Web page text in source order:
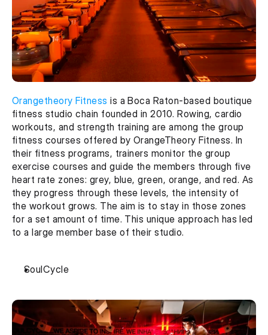
Orangetheory Fitness is a Boca Raton-based boutique
fitness studio chain founded in 2010. Rowing, cardio
workouts, and strength training are among the group
fitness courses offered by OrangeTheory Fitness. In
their fitness programs, trainers monitor the group
exercise courses and guide the members through five
heart rate zones: grey, blue, green, orange, and red. As
they progress through these levels, the intensity of
the workout grows. The aim is to stay in those zones
for a set amount of time. This unique approach has led
to a large member base of their studio.
SoulCycle